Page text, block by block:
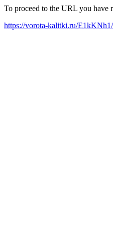
To proceed to the URL you have
https://vorota-kalitki.ru/